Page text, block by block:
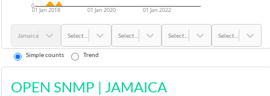
01 Jan 2018 01 Jan 2020 01 Jan 2022
0
Jamaica Select... Select... Select... Select...
Simple counts Trend
OPEN SNMP | JAMAICA